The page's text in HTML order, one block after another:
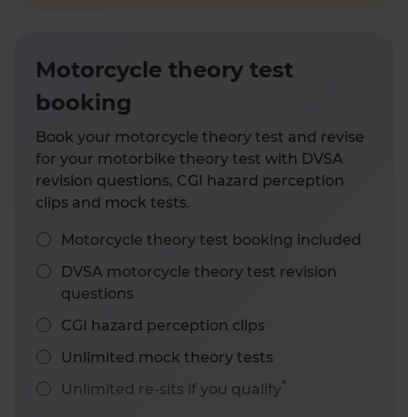
Motorcycle theory test
booking
Book your motorcycle theory test and revise
for your motorbike theory test with DVSA
revision questions, CGI hazard perception
clips and mock tests.
Motorcycle theory test booking included
DVSA motorcycle theory test revision
questions
CGI hazard perception clips
Unlimited mock theory tests
Unlimited re-sits if you qualify*